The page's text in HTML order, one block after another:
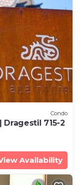
Condo
Dragestil 715-2
Availability